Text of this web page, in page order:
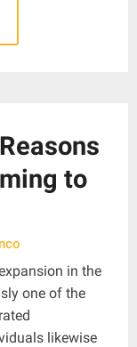
to
in the
one of the
likewise